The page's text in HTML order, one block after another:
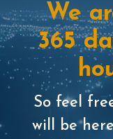
We
365
So feel
will be